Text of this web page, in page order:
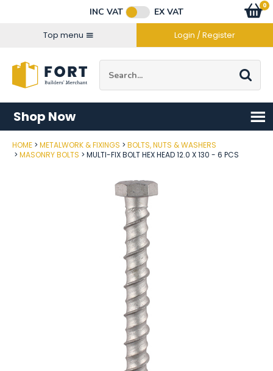
INC VAT
EX VAT
Top menu
Login / Register
Go
0
items
Shop Now
HOME METALWORK & FIXINGS
BOLTS, NUTS & WASHERS
MASONRY BOLTS
MULTI-FIX BOLT HEX HEAD 12.0 X 130 - 6 PCS
Post Code
Connect with us